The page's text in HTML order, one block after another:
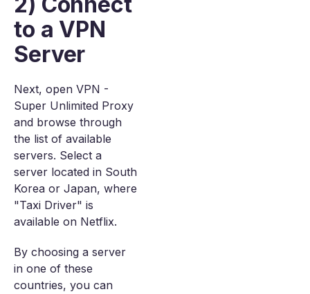
to a VPN
Server
Next, open VPN -
Super Unlimited Proxy
and browse through
the list of available
servers. Select a
server located in South
Korea or Japan, where
"Taxi Driver" is
available on Netflix.
By choosing a server
in one of these
countries, you can